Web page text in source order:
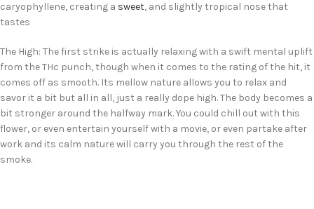
caryophyllene, creating a sweet, and slightly tropical nose that
tastes
The High: The first strike is actually relaxing with a swift mental uplift
from the THc punch, though when it comes to the rating of the hit, it
comes off as smooth. Its mellow nature allows you to relax and
savor it a bit but all in all, just a really dope high. The body becomes a
bit stronger around the halfway mark. You could chill out with this
flower, or even entertain yourself with a movie, or even partake after
work and its calm nature will carry you through the rest of the
smoke.